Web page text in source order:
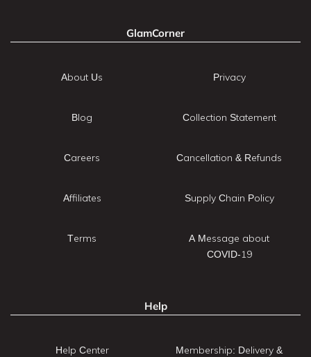
GlamCorner
About Us
Blog
Careers
Affiliates
Terms
Privacy
Collection Statement
Cancellation & Refunds
Supply Chain Policy
A Message about
COVID-19
Help
Help Center
Membership: Delivery &